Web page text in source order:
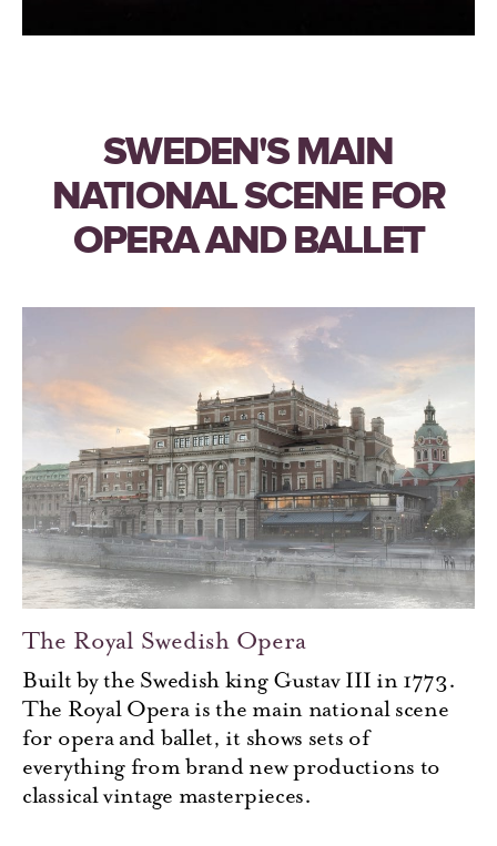
SWEDEN'S MAIN
NATIONAL SCENE FOR
OPERA AND BALLET
The Royal Swedish Opera
Built by the Swedish king Gustav III in 1773.
The Royal Opera is the main national scene
for opera and ballet, it shows sets of
everything from brand new productions to
classical vintage masterpieces.